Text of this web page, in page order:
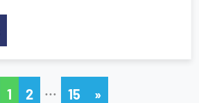
1 2 … 15 »